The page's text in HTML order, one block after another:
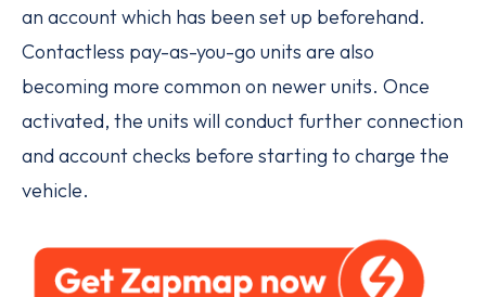
an account which has been set up beforehand.
Contactless pay-as-you-go units are also
becoming more common on newer units. Once
activated, the units will conduct further connection
and account checks before starting to charge the
vehicle.